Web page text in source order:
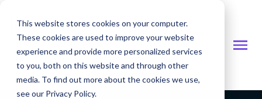
This website stores cookies on your computer.
These cookies are used to improve your website
experience and provide more personalized services
to you, both on this website and through other
media. To find out more about the cookies we use,
see our Privacy Policy.
Investor Site